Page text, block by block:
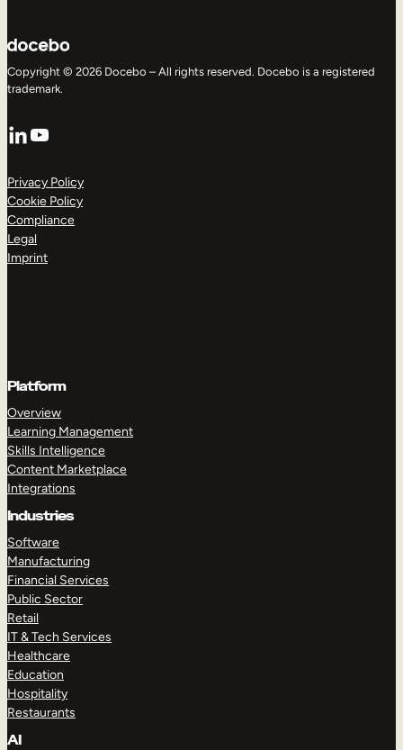
Copyright © 2026 Docebo – All rights reserved. Docebo is a registered
trademark.
LinkedIn
YouTube
Privacy Policy
Cookie Policy
Compliance
Legal
Imprint
Platform
Overview
Learning Management
Skills Intelligence
Content Marketplace
Integrations
Industries
Software
Manufacturing
Financial Services
Public Sector
Retail
IT & Tech Services
Healthcare
Education
Hospitality
Restaurants
AI